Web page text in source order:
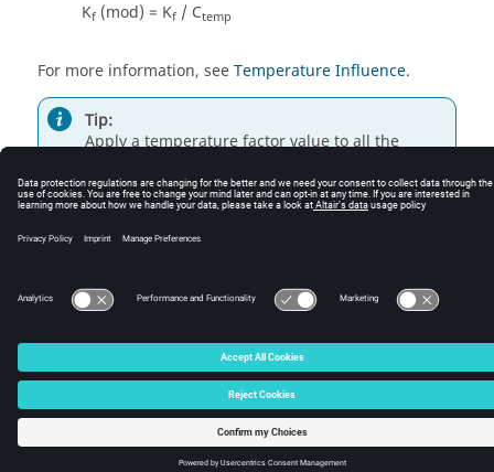
Kf (mod) = Kf / Ctemp
For more information, seeTemperature Influence.
Tip:
Apply a temperature factor value to all the
Apply current value to all Parts/Sets.
Intellectual Property Rights Notice|Technical Support|Cookie Consent
☼